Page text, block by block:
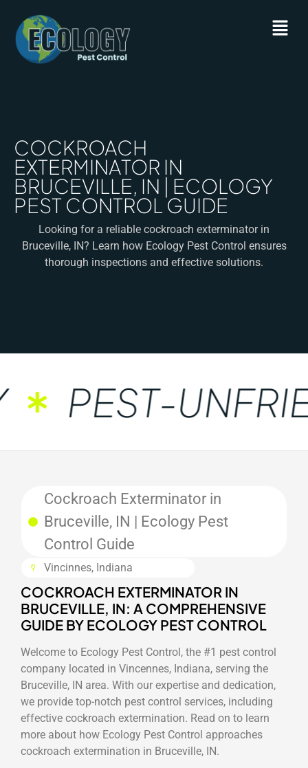
COCKROACH
EXTERMINATOR IN
BRUCEVILLE, IN | ECOLOGY
PEST CONTROL GUIDE
Looking for a reliable cockroach exterminator in
Bruceville, IN? Learn how Ecology Pest Control ensures
thorough inspections and effective solutions.
PEST-
Cockroach Exterminator in
Bruceville, IN | Ecology Pest
Control Guide
Vincinnes, Indiana
COCKROACH EXTERMINATOR IN
BRUCEVILLE, IN: A COMPREHENSIVE
GUIDE BY ECOLOGY PEST CONTROL
Welcome to Ecology Pest Control, the #1 pest control
company located in Vincennes, Indiana, serving the
Bruceville, IN area. With our expertise and dedication,
we provide top-notch pest control services, including
effective cockroach extermination. Read on to learn
more about how Ecology Pest Control approaches
cockroach extermination in Bruceville, IN.